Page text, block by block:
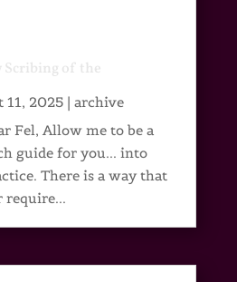
Scribing of the
11, 2025| archive
Fel, Allow me to be a
guide for you... into
There is a way that
require...